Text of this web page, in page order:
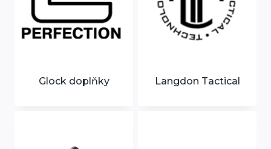
Glock doplňky Langdon Tactical